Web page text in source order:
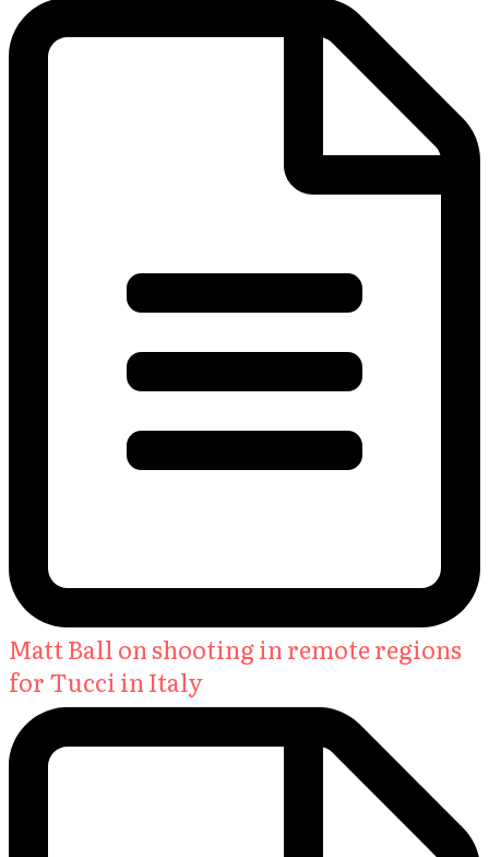
Matt Ball on shooting in remote regions
for Tucci in Italy